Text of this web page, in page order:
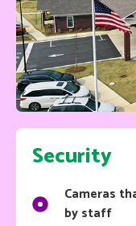
Security
Cameras
by staff